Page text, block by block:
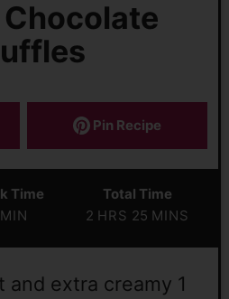
Pin Recipe
Time
MIN
Total Time
2 HRS 25 MINS
and extra creamy 1